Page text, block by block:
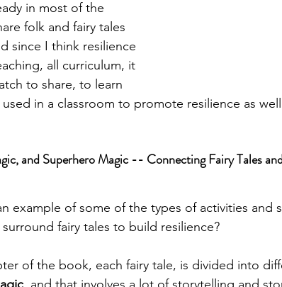
in most of the
folk and fairy tales
since I think resilience
all curriculum, it
to share, to learn
in a classroom to promote resilience as well
and Superhero Magic -- Connecting Fairy Tales
example of some of the types of activities and
fairy tales to build resilience?
of the book, each fairy tale, is divided into